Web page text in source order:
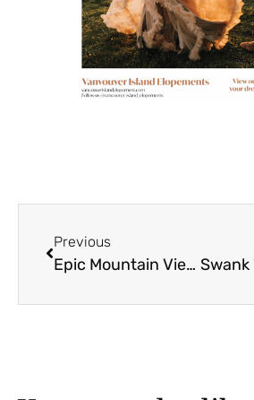
Previous
Epic Mountain Views for Krista + Joe